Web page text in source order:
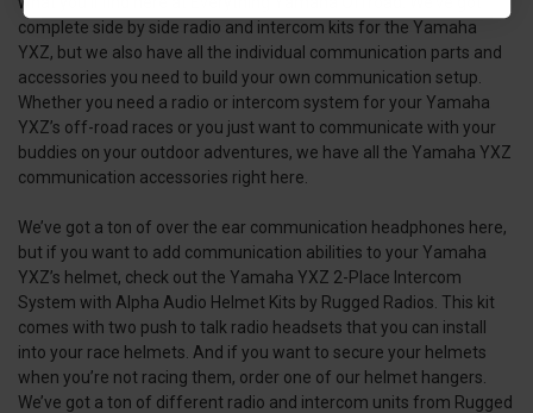
complete side by side radio and intercom kits for the Yamaha
YXZ, but we also have all the individual communication parts and
accessories you need to build your own communication setup.
Whether you need a radio or intercom system for your Yamaha
YXZ’s off-road races or you just want to communicate with your
buddies on your outdoor adventures, we have all the Yamaha YXZ
communication accessories right here.
We’ve got a ton of over the ear communication headphones here,
but if you want to add communication abilities to your Yamaha
YXZ’s helmet, check out the Yamaha YXZ 2-Place Intercom
System with Alpha Audio Helmet Kits by Rugged Radios. This kit
comes with two push to talk radio headsets that you can install
into your race helmets. And if you want to secure your helmets
when you’re not racing them, order one of our helmet hangers.
We’ve got a ton of different radio and intercom units from Rugged